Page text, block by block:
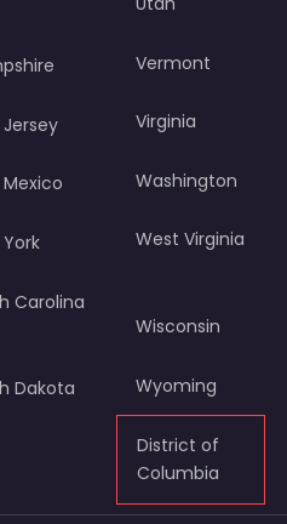
Jersey
Mexico
Carolina
Dakota
Vermont
Virginia
Washington
West Virginia
Wisconsin
Wyoming
District of
Columbia